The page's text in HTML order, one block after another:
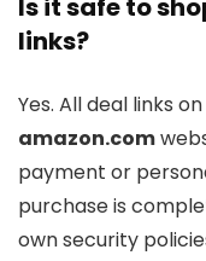
Is it safe to
links?
Yes. All deal links
amazon.com
payment or
purchase is
own security